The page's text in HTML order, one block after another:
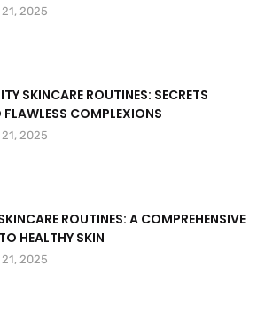
2025
SKINCARE ROUTINES: SECRETS
FLAWLESS COMPLEXIONS
2025
ROUTINES: A COMPREHENSIVE
HEALTHY SKIN
2025